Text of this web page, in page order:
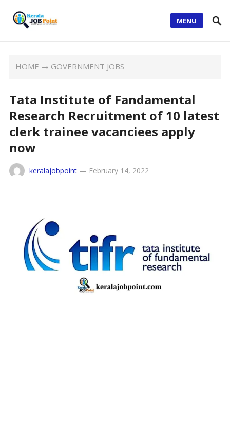
MENU
HOME → GOVERNMENT JOBS
Tata Institute of Fandamental
Research Recruitment of 10 latest
clerk trainee vacanciees apply
now
keralajobpoint— February 14, 2022